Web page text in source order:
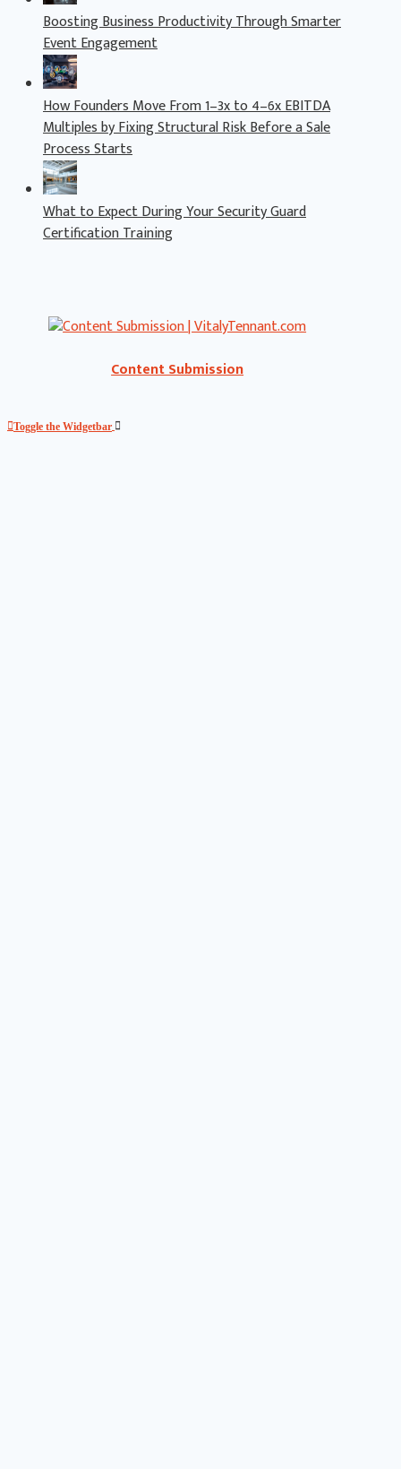
Boosting Business Productivity Through Smarter
Event Engagement
How Founders Move From 1–3x to 4–6x EBITDA
Multiples by Fixing Structural Risk Before a Sale
Process Starts
What to Expect During Your Security Guard
Certification Training
Content Submission
Toggle the Widgetbar